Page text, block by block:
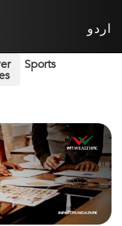
اردو
Sports